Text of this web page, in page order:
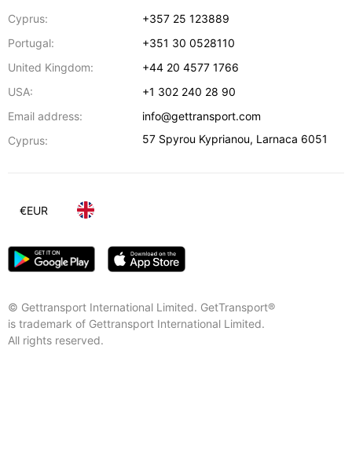
Cyprus:
+357 25 123889
Portugal:
+351 30 0528110
United Kingdom:
+44 20 4577 1766
USA:
+1 302 240 28 90
Email address:
info@gettransport.com
Cyprus:
57 Spyrou Kyprianou, Larnaca 6051
© Gettransport International Limited. GetTransport®
is trademark of Gettransport International Limited.
All rights reserved.
€EUR